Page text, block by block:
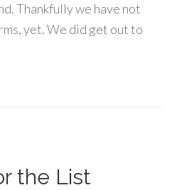
Thankfully we have not
yet. We did get out to
the List